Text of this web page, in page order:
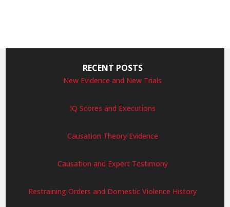
RECENT POSTS
New Evidence and New Trials
IQ Scores and Executions
Causation Theory Evidence
Causation and Expert Testimony
Restraining Orders and Domestic Violence History